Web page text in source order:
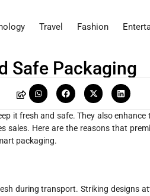
Travel Fashion
Safe Packaging
it fresh and safe. They also enhance
sales. Here are the reasons that
packaging.
during transport. Striking designs